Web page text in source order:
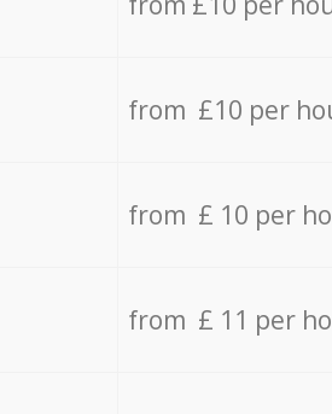
from £10 per
from £ 10 per
from £ 11 per